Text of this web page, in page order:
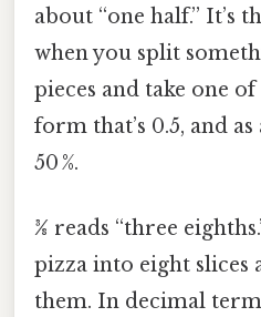
about “one half.” It’s
when you split
pieces and take one
form that’s 0.5, and as
50 %.
3⁄8 reads “three
pizza into eight slices
them. In decimal